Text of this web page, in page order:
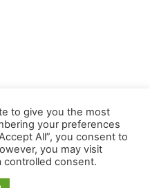
to give you the most
your preferences
All”, you consent to
you may visit
controlled consent.